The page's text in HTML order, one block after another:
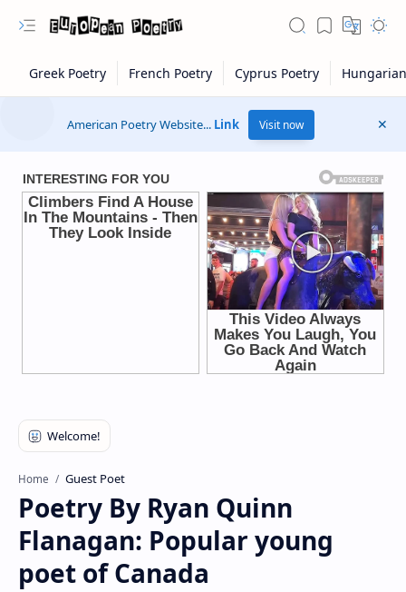
Rich Results Test
PageSpeed Insights
American Poetry Website... Link Visit now
Home Guest Poet
Poetry By Ryan Quinn
Flanagan: Popular young
poet of Canada